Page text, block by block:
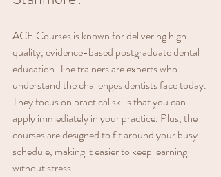
ACE Courses is known for delivering high-
quality, evidence-based postgraduate dental
education. The trainers are experts who
understand the challenges dentists face today.
They focus on practical skills that you can
apply immediately in your practice. Plus, the
courses are designed to fit around your busy
schedule, making it easier to keep learning
without stress.